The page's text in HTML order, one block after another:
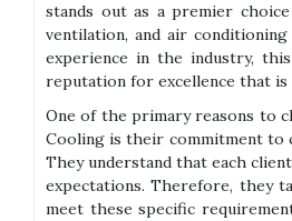
stands out as a premier
ventilation, and air
experience in the industry,
reputation for excellence that is
One of the primary reasons to
Cooling is their commitment to
They understand that each
expectations. Therefore, they
meet these specific